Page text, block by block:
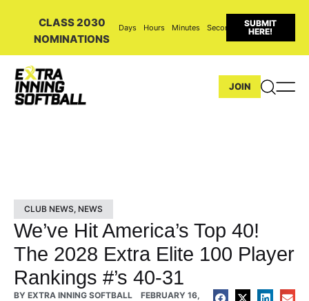
CLASS 2030
NOMINATIONS
Days Hours Minutes Seconds
SUBMIT
HERE!
JOIN
CLUB NEWS, NEWS
We’ve Hit America’s Top 40!
The 2028 Extra Elite 100 Player
Rankings #’s 40-31
BY EXTRA INNING SOFTBALL
FEBRUARY 16,